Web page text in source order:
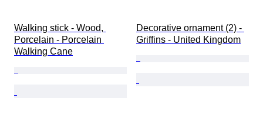
Walking stick - Wood,
Porcelain - Porcelain
Walking Cane
Decorative ornament (2) -
Griffins - United Kingdom